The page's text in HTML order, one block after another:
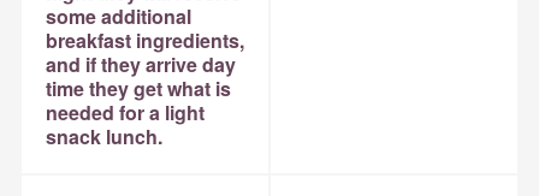
some additional
breakfast ingredients,
and if they arrive day
time they get what is
needed for a light
snack lunch.